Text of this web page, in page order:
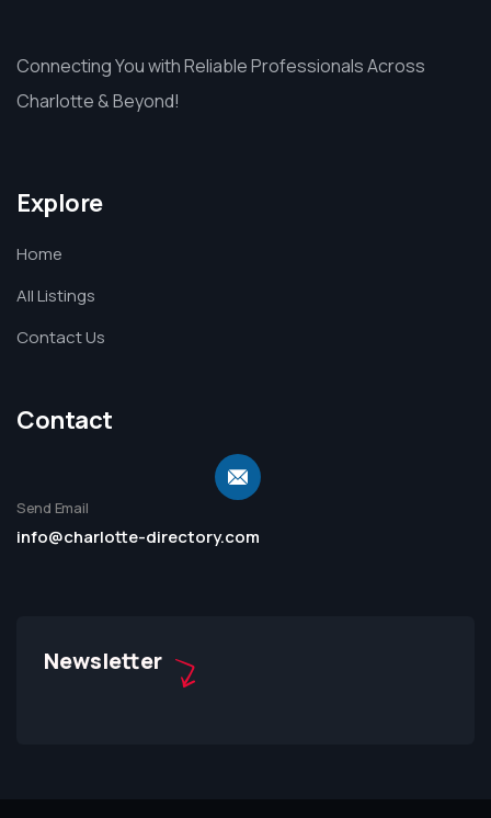
Connecting You with Reliable Professionals Across
Charlotte & Beyond!
Explore
Home
All Listings
Contact Us
Contact
Send Email
info@charlotte-directory.com
Newsletter